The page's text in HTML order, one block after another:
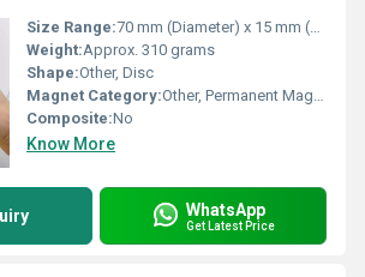
Size Range:70 mm (Diameter) x 15 mm (Thickness)
Weight:Approx. 310 grams
Shape:Other, Disc
Magnet Category:Other, Permanent Magnet
Composite:No
Know More
WhatsApp
Get Latest Price